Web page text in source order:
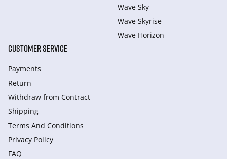
Wave Sky
Wave Skyrise
Wave Horizon
CUSTOMER SERVICE
Payments
Return
Withdraw from Сontract
Shipping
Terms And Conditions
Privacy Policy
FAQ